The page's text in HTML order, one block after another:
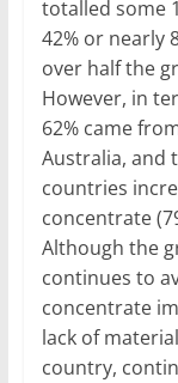
totalled some
42% or nearly
over half the
However, in
62% came
Australia, and
countries
concentrate
Although the
continues to
concentrate
lack of
country,